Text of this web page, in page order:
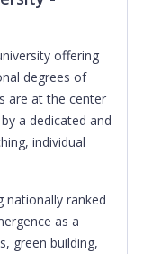
offering
degrees of
are at the center
a dedicated and
individual
nationally ranked
as a
green building,